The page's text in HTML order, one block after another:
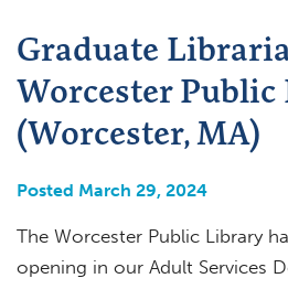
Graduate
Worcester Public
(Worcester, MA)
Posted March 29, 2024
The Worcester Public Library
opening in our Adult Services